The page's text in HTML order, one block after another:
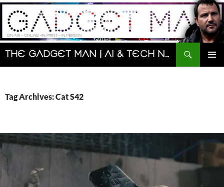
Skip
content
The Gadget Man | AI & Tech News and Reviews | Matt Porter
Search
Tag Archives: Cat S42